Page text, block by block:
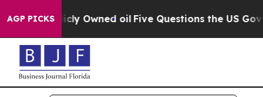
AGP PICKS
on Publicly Owned oil Five Questions the US